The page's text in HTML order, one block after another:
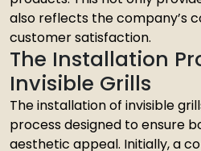
also reflects the company’s
customer satisfaction.
The Installation
Invisible Grills
The installation of invisible
process designed to ensure
aesthetic appeal. Initially, a